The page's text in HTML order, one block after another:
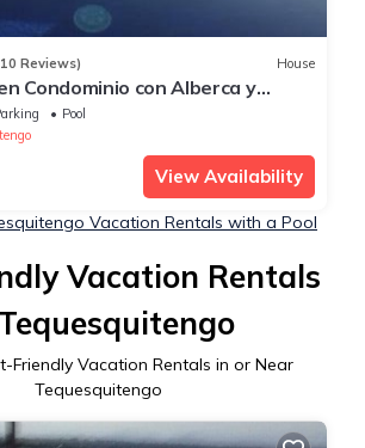
Reviews) House
Condominio con Alberca y
Pool
View Availability
Vacation Rentals with a Pool
Vacation Rentals
Friendly Vacation Rentals in or Near
Tequesquitengo